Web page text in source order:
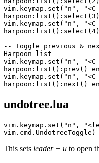
vim.keymap.set("n",
harpoon:list():select(3)
vim.keymap.set("n",
harpoon:list():select(4)
-- Toggle previous &
Harpoon list
vim.keymap.set("n",
harpoon:list():prev()
vim.keymap.set("n",
harpoon:list():next()
undotree.lua
vim.keymap.set("n",
vim.cmd.UndotreeToggle)
This sets leader + u to open